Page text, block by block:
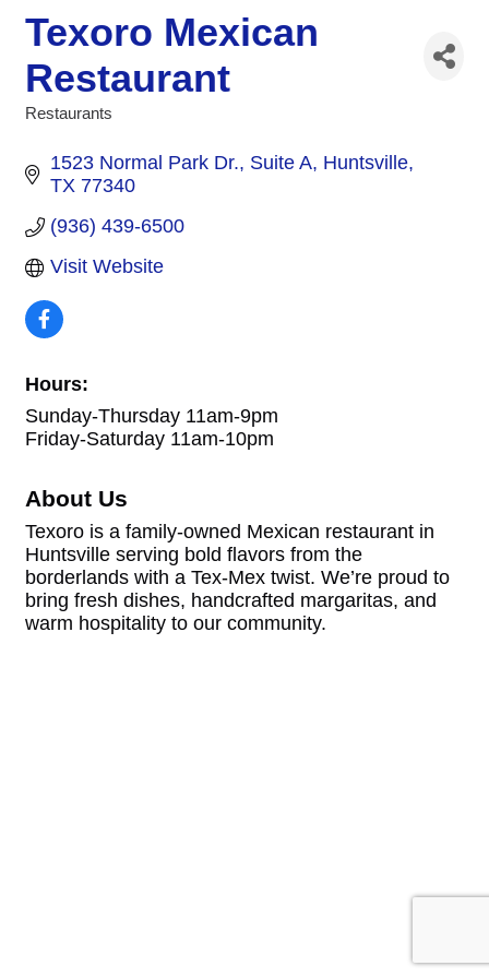
Texoro Mexican
Restaurant
Restaurants
1523 Normal Park Dr. Suite A Huntsville
TX 77340
(936) 439-6500
Visit Website
Hours:
Sunday-Thursday 11am-9pm
Friday-Saturday 11am-10pm
About Us
Texoro is a family-owned Mexican restaurant in
Huntsville serving bold flavors from the
borderlands with a Tex-Mex twist. We’re proud to
bring fresh dishes, handcrafted margaritas, and
warm hospitality to our community.